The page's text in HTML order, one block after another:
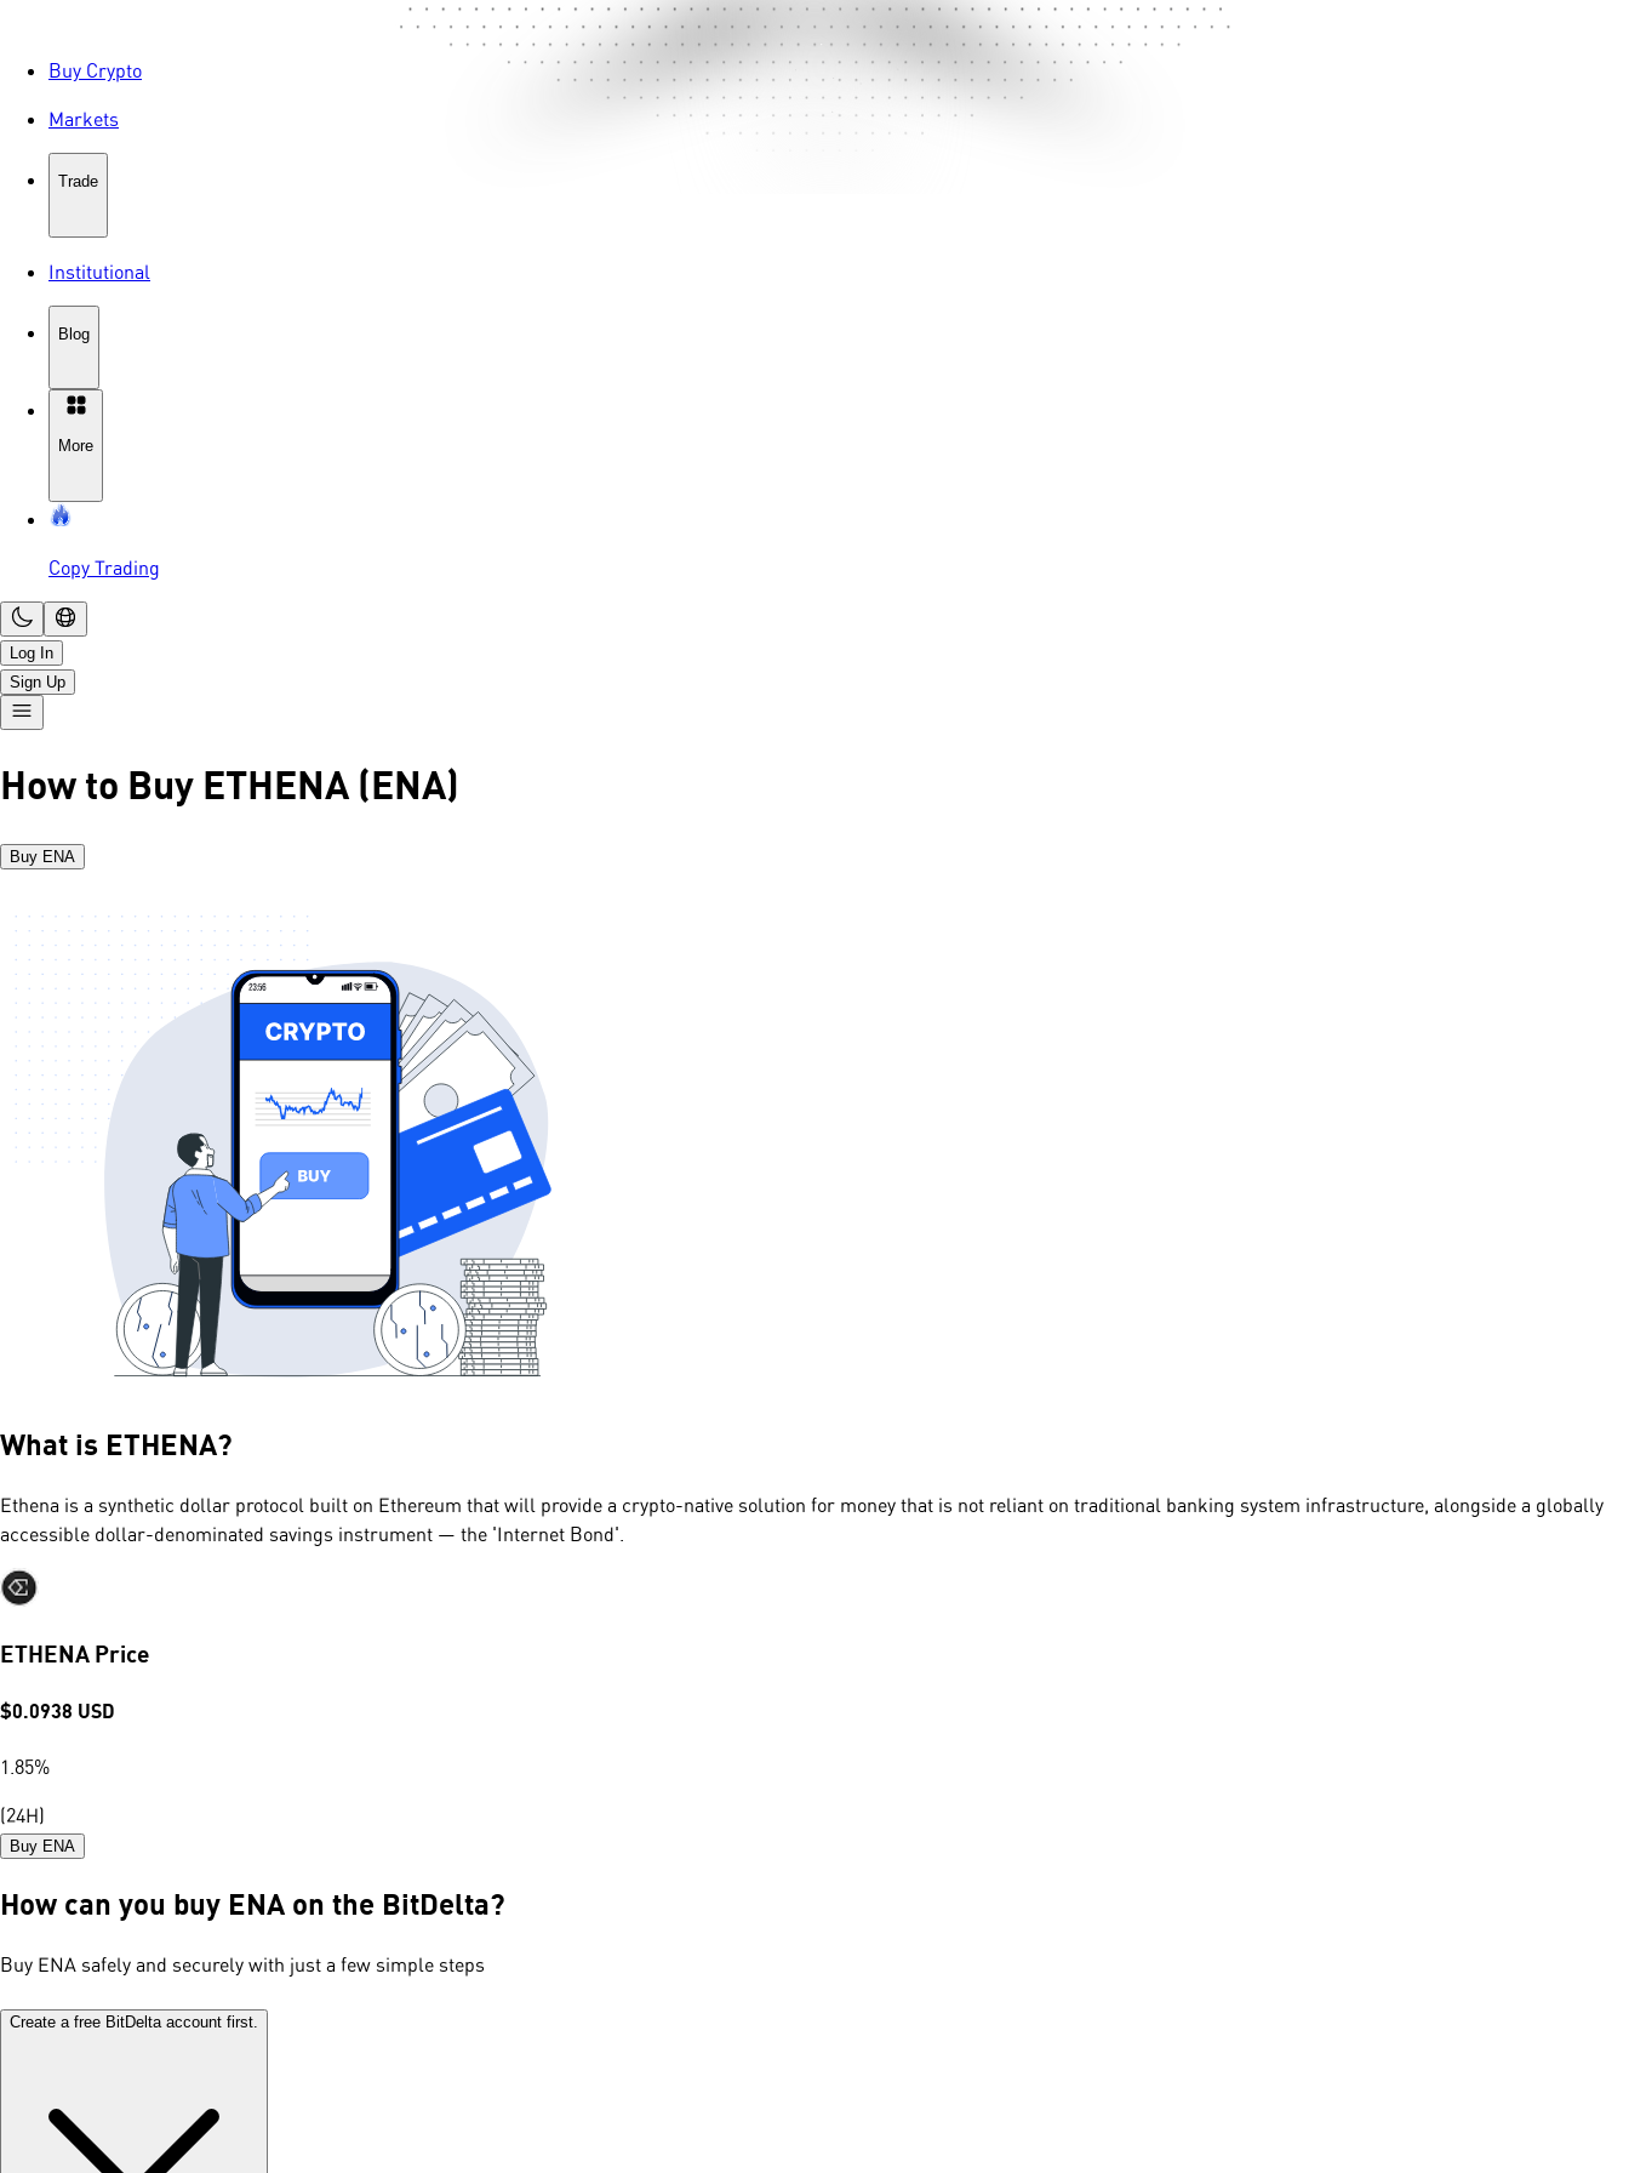
Buy Crypto
Markets
Trade
Institutional
Blog
More
Copy Trading
Log In
Sign Up
How to Buy ETHENA (ENA)
Buy ENA
What is ETHENA?
Ethena is a synthetic dollar protocol built on Ethereum that will provide a crypto-native solution for money that is not reliant on traditional banking system infrastructure, alongside a globally
accessible dollar-denominated savings instrument — the 'Internet Bond'.
ETHENA Price
$0.0938 USD
1.85%
(24H)
Buy ENA
How can you buy ENA on the BitDelta?
Buy ENA safely and securely with just a few simple steps
Create a free BitDelta account first.